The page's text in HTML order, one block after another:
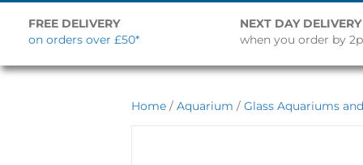
FREE DELIVERY
on orders over £50*
NEXT DAY DELIVERY
when you order by
Home / Aquarium / Glass Aquariums